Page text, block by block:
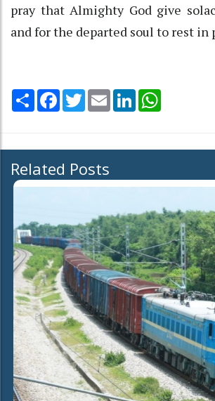
pray that Almighty God give
and for the departed soul to rest in
Share Facebook
TwitterEmail LinkedIn
Related Posts